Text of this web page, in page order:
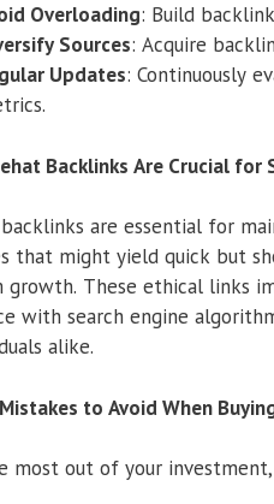
Overloading: Build
Sources: Acquire
Updates: Continuously
Backlinks Are Crucial for
are essential for
that might yield quick but
growth. These ethical links
with search engine
alike.
to Avoid When
most out of your